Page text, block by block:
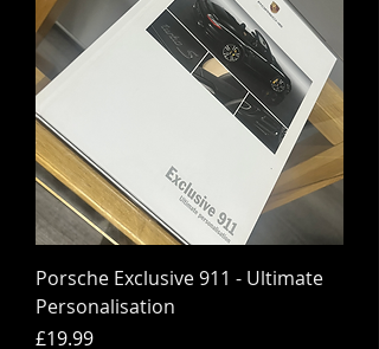
Porsche Exclusive 911 - Ultimate
Personalisation
Price
£19.99